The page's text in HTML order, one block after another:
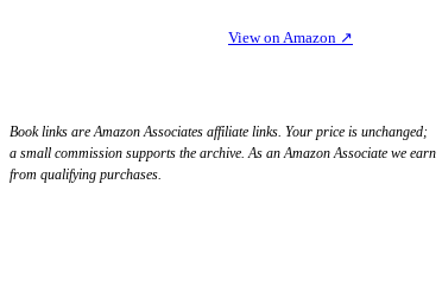
View on Amazon ↗
Book links are Amazon Associates affiliate links. Your price is unchanged;
a small commission supports the archive. As an Amazon Associate we earn
from qualifying purchases.